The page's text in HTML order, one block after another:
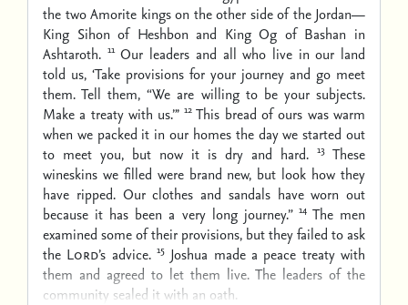
the two Amorite kings on the other side of the Jordan—
King Sihon of Heshbon and King Og of Bashan in
Ashtaroth. 11 Our leaders and all who live in our land
told us, ‘Take provisions for your journey and go meet
them. Tell them, “We are willing to be your subjects.
Make a treaty with us.”’ 12 This bread of ours was warm
when we packed it in our homes the day we started out
to meet you, but now it is dry and hard. 13 These
wineskins we filled were brand new, but look how they
have ripped. Our clothes and sandals have worn out
because it has been a very long journey.” 14 The men
examined some of their provisions, but they failed to ask
the Lord’s advice. 15 Joshua made a peace treaty with
them and agreed to let them live. The leaders of the
community sealed it with an oath.